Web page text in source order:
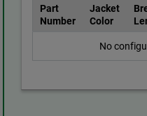
Part
Number
Jacket
Color
No